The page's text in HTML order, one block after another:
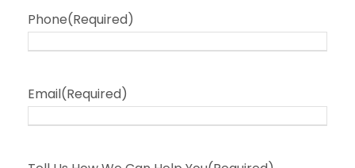
Phone(Required)
Email(Required)